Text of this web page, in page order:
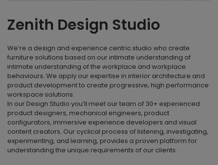
Zenith Design Studio
We’re a design and experience centric studio who create
furniture solutions based on our intimate understanding of
intimate understanding of the workplace and workplace
behaviours. We apply our expertise in interior architecture and
product development to create progressive, high performance
workspace solutions.
In our Design Studio you’ll meet our team of 30+ experienced
product designers, mechanical engineers, product
configurators, immersive experience developers and visual
content creators. Our cyclical process of listening, investigating,
experimenting, and learning, provides a proven platform for
understanding the unique requirements of our clients.